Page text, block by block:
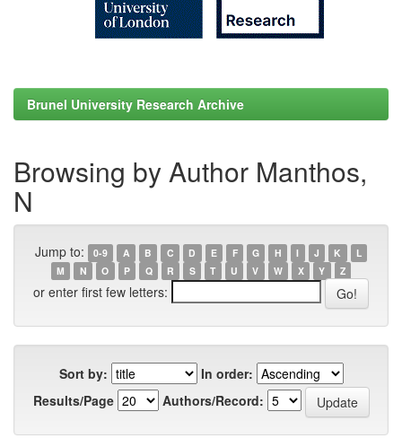
Brunel University Research Archive
Browsing by Author Manthos,
N
Jump to: 0-9 A B C D E F G H I J K
L
M
N O P Q R S T U V W X Y Z
or enter first few letters:
Sort by:
In order:
Results/Page
Authors/Record: